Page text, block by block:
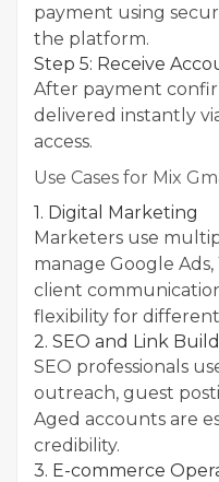
payment using
the platform.
Step 5: Receive
After payment
delivered instantly
access.
Use Cases for Mix
1. Digital Marketing
Marketers use
manage Google
client
flexibility for
2. SEO and Link
SEO professionals
outreach, guest
Aged accounts are
credibility.
3. E-commerce